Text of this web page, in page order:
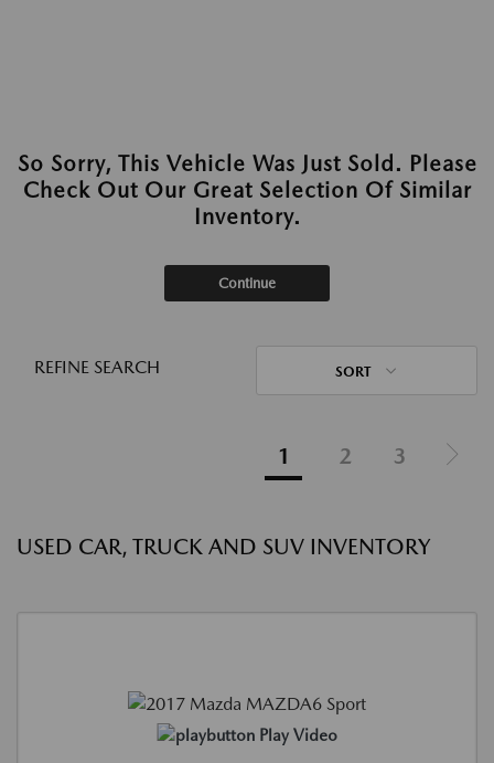
So Sorry, This Vehicle Was Just Sold. Please
Check Out Our Great Selection Of Similar
Inventory.
Continue
REFINE SEARCH SORT
1 2 3
USED CAR, TRUCK AND SUV INVENTORY
Play Video